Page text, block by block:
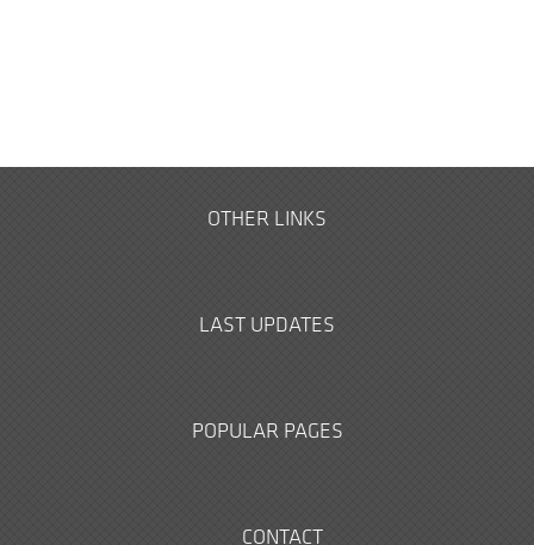
OTHER LINKS
LAST UPDATES
POPULAR PAGES
CONTACT